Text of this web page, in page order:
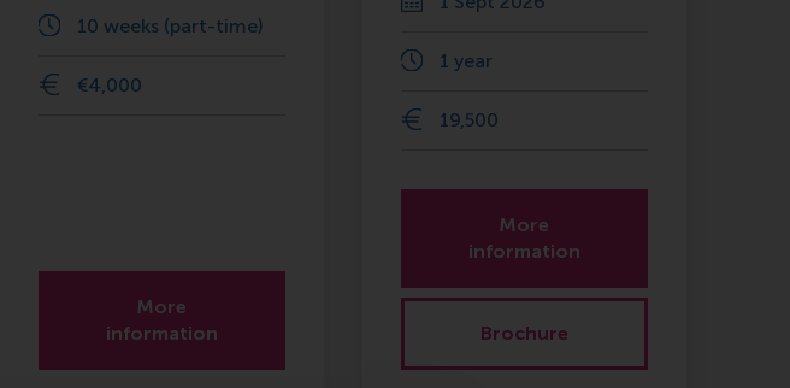
10 weeks (part-time)
€4,000
More
information
1 year
19,500
More
information
Brochure